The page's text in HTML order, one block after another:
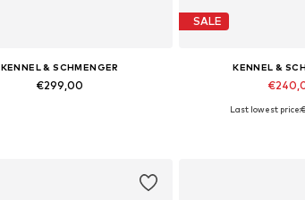
KENNEL & SCHMENGER
€299,00
SALE
KENNEL &
Available in
Last lowest price: